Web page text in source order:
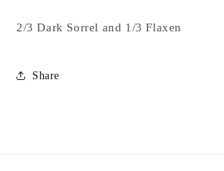
2/3 Dark Sorrel and 1/3 Flaxen
Share